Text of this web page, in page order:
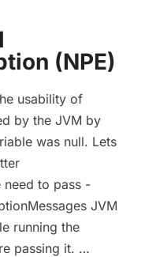
(NPE)
usability of
by the JVM by
was null. Lets
need to pass -
JVM
running the
passing it. …